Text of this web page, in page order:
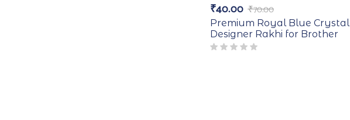
₹70.00
₹40.00
Premium Royal Blue Crystal
Designer Rakhi for Brother